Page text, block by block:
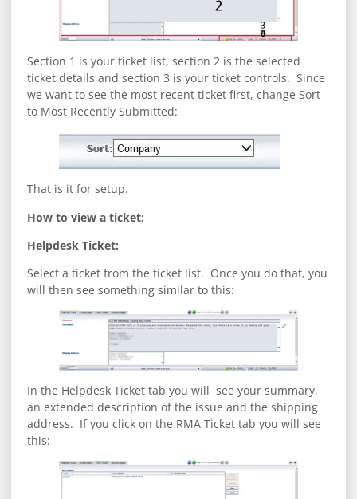
Section 1 is your ticket list, section 2 is the selected
ticket details and section 3 is your ticket controls. Since
we want to see the most recent ticket first, change Sort
to Most Recently Submitted:
That is it for setup.
How to view a ticket:
Helpdesk Ticket:
Select a ticket from the ticket list. Once you do that, you
will then see something similar to this:
In the Helpdesk Ticket tab you will see your summary,
an extended description of the issue and the shipping
address. If you click on the RMA Ticket tab you will see
this: